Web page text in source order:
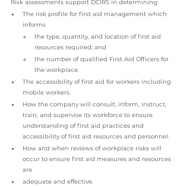
Risk assessments support DCIRS in determining:
The risk profile for first aid management which
informs
the type, quantity, and location of first aid
resources required; and
the number of qualified First Aid Officers for
the workplace.
The accessibility of first aid for workers including
mobile workers.
How the company will consult, inform, instruct,
train, and supervise its workforce to ensure
understanding of first aid practices and
accessibility of first aid resources and personnel.
How and when reviews of workplace risks will
occur to ensure first aid measures and resources
are
adequate and effective.